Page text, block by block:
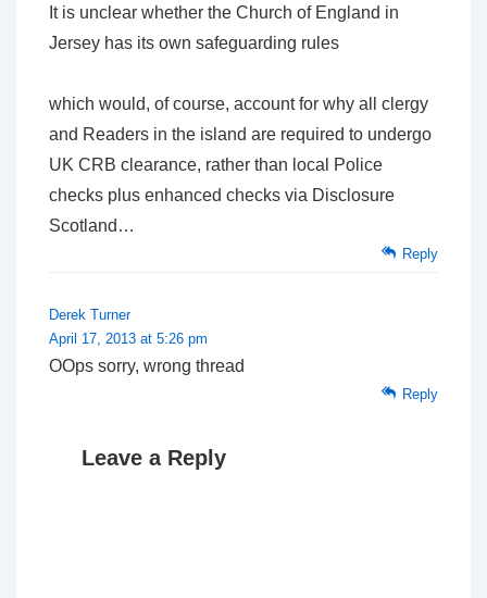
It is unclear whether the Church of England in
Jersey has its own safeguarding rules
which would, of course, account for why all clergy
and Readers in the island are required to undergo
UK CRB clearance, rather than local Police
checks plus enhanced checks via Disclosure
Scotland…
Reply
Derek Turner
April 17, 2013 at 5:26 pm
OOps sorry, wrong thread
Reply
Leave a Reply